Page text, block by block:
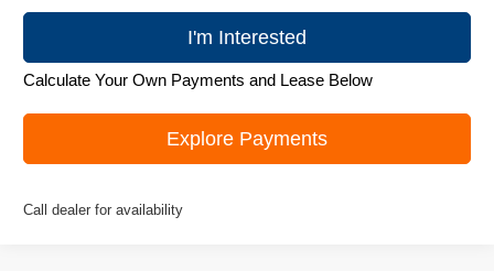
I'm Interested
Calculate Your Own Payments and Lease Below
Explore Payments
Call dealer for availability